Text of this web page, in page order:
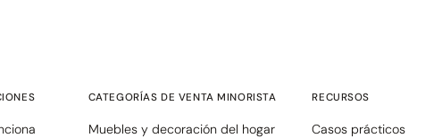
CATEGORÍAS DE VENTA MINORISTA
Muebles y decoración del hogar
RECURSOS
Casos prácticos